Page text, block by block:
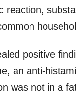
reaction,
positive
an anti-
was not in a